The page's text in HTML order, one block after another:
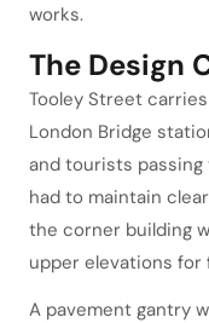
works.
The Design
Tooley Street
London Bridge
and tourists passing
had to maintain
the corner building
upper elevations
A pavement gantry